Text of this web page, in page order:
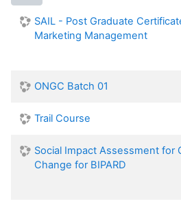
SAIL - Post Graduate
Marketing Management
ONGC Batch 01
Trail Course
Social Impact Assessment for
Change for BIPARD